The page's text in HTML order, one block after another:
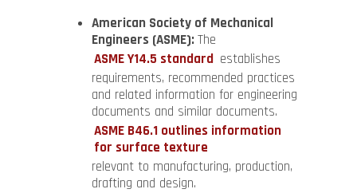
American Society of Mechanical
Engineers (ASME): The
ASME Y14.5 standard establishes
requirements, recommended practices
and related information for engineering
documents and similar documents.
ASME B46.1 outlines information
for surface texture
relevant to manufacturing, production,
drafting and design.